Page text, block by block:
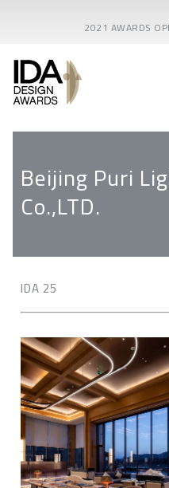
2021 AWARDS
Beijing Puri
Co.,LTD.
IDA 25